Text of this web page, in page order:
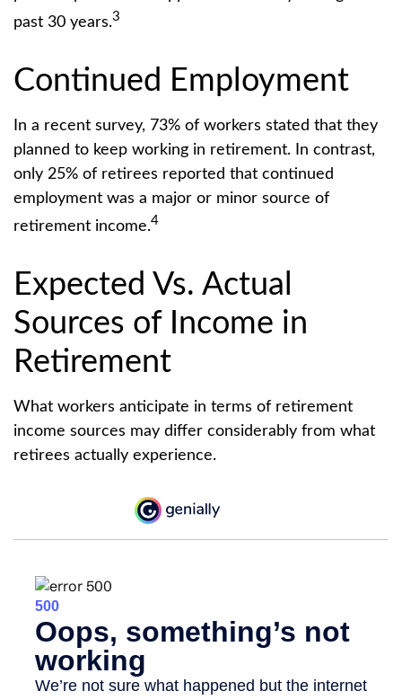
past 30 years.3
Continued Employment
In a recent survey, 73% of workers stated that they
planned to keep working in retirement. In contrast,
only 25% of retirees reported that continued
employment was a major or minor source of
retirement income.4
Expected Vs. Actual
Sources of Income in
Retirement
What workers anticipate in terms of retirement
income sources may differ considerably from what
retirees actually experience.